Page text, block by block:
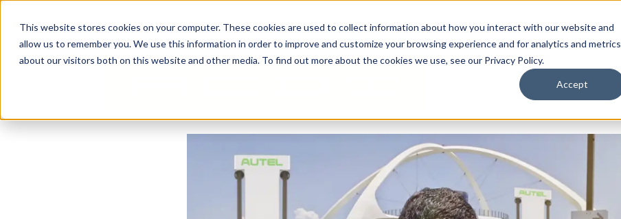
This website stores cookies on your computer. These cookies are used to collect information about how you interact with our website and
allow us to remember you. We use this information in order to improve and customize your browsing experience and for analytics and metrics
about our visitors both on this website and other media. To find out more about the cookies we use, see our Privacy Policy.
Accept
Business Solutions By Need By Industry Resources Support About